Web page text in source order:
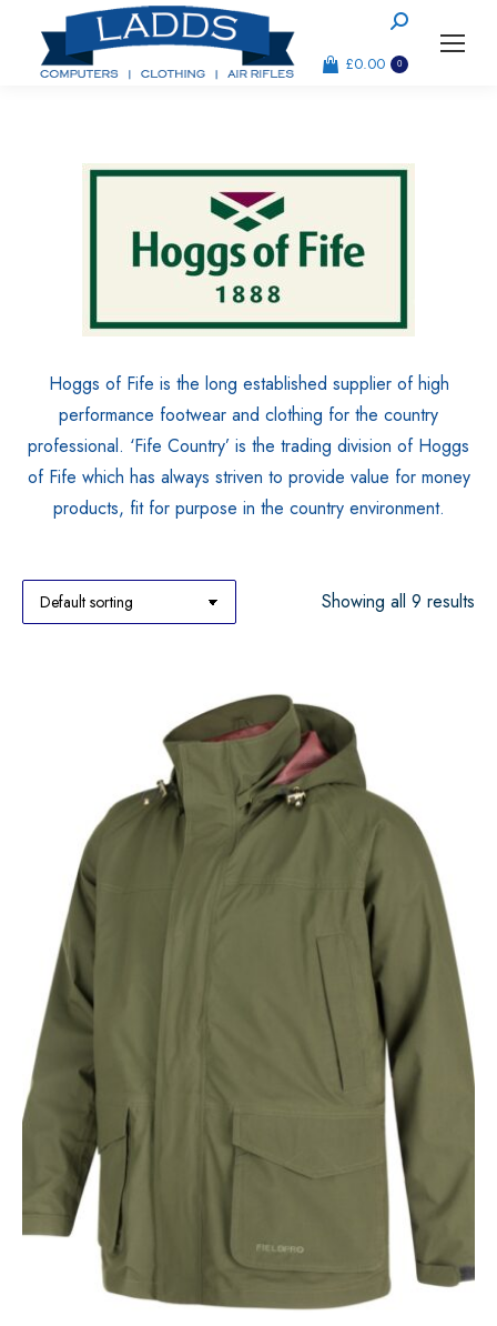
Search:
£0.00 0
Hoggs of Fife is the long established supplier of high
performance footwear and clothing for the country
professional. ‘Fife Country’ is the trading division of Hoggs
of Fife which has always striven to provide value for money
products, fit for purpose in the country environment.
Showing all 9 results